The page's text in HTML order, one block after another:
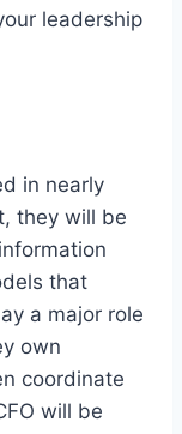
leadership
in nearly
they will be
that
a major role
own
coordinate
will be